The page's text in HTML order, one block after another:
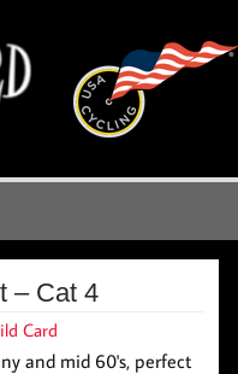
– Cat 4
Card
and mid 60's, perfect